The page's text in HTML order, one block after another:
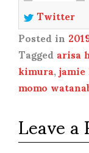
Twitter
Posted in
Taggedarisa
kimura,
momo
Leave